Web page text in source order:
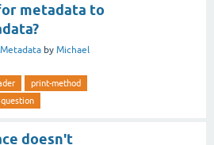
metadata to
Metadata by Michael
print-method
question
doesn't